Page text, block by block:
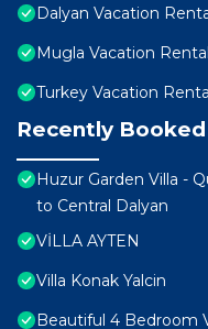
Dalyan Vacation
Mugla Vacation
Turkey Vacation
Recently
Huzur Garden Villa -
to Central Dalyan
VİLLA AYTEN
Villa Konak Yalcin
Beautiful 4 Bedroom